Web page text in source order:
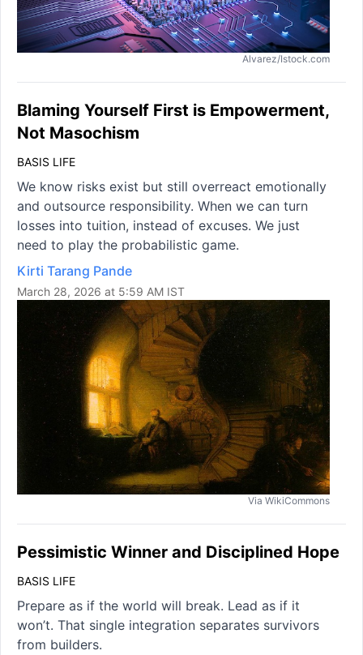
Alvarez/Istock.com
Blaming Yourself First is Empowerment,
Not Masochism
BASIS LIFE
We know risks exist but still overreact emotionally
and outsource responsibility. When we can turn
losses into tuition, instead of excuses. We just
need to play the probabilistic game.
Kirti Tarang Pande
March 28, 2026 at 5:59 AM IST
Via WikiCommons
Pessimistic Winner and Disciplined Hope
BASIS LIFE
Prepare as if the world will break. Lead as if it
won’t. That single integration separates survivors
from builders.